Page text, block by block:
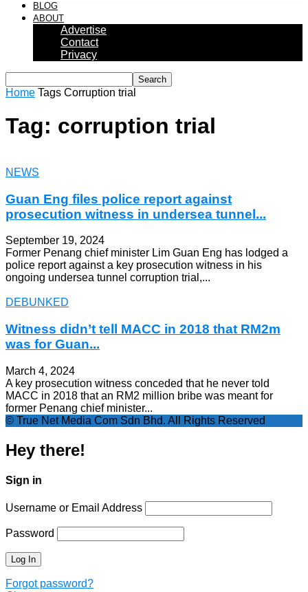
BLOG
ABOUT
Advertise
Contact
Privacy
Home Tags Corruption trial
Tag: corruption trial
NEWS
Guan Eng files police report against
prosecution witness in undersea tunnel...
September 19, 2024
Former Penang chief minister Lim Guan Eng has lodged a
police report against a key prosecution witness in his
ongoing undersea tunnel corruption trial,...
DEBUNKED
Witness didn’t tell MACC in 2018 that RM2m
was for Guan...
March 4, 2024
A key prosecution witness conceded that he never told
MACC in 2018 that an RM2 million bribe was meant for
former Penang chief minister...
© True Net Media Com Sdn Bhd. All Rights Reserved
Hey there!
Sign in
Username or Email Address
Password
Forgot password?